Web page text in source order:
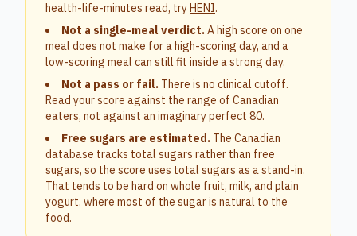
health-life-minutes read, tryHENI.
Not a single-meal verdict.A high score on one
meal does not make for a high-scoring day, and a
low-scoring meal can still fit inside a strong day.
Not a pass or fail. There is no clinical cutoff.
Read your score against the range of Canadian
eaters, not against an imaginary perfect 80.
Free sugars are estimated. The Canadian
database tracks total sugars rather than free
sugars, so the score uses total sugars as a stand-in.
That tends to be hard on whole fruit, milk, and plain
yogurt, where most of the sugar is natural to the
food.